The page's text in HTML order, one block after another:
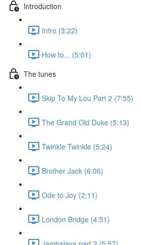
Introduction
Intro (3:22)
How to... (5:01)
The tunes
Skip To My Lou Part 2 (7:55)
The Grand Old Duke (5:13)
Twinkle Twinkle (5:24)
Brother Jack (6:06)
Ode to Joy (2:11)
London Bridge (4:51)